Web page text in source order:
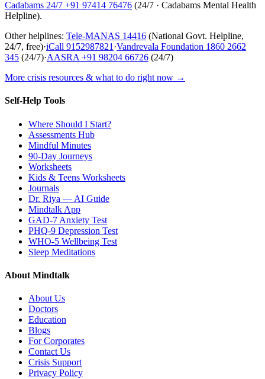
Cadabams 24/7 +91 97414 76476 (24/7 · Cadabams Mental Health
Helpline).
Other helplines: Tele-MANAS 14416 (National Govt. Helpline,
24/7, free)·iCall 9152987821 ·Vandrevala Foundation 1860 2662
345 (24/7)·AASRA +91 98204 66726 (24/7)
More crisis resources & what to do right now →
Self-Help Tools
Where Should I Start?
Assessments Hub
Mindful Minutes
90-Day Journeys
Worksheets
Kids & Teens Worksheets
Journals
Dr. Riya — AI Guide
Mindtalk App
GAD-7 Anxiety Test
PHQ-9 Depression Test
WHO-5 Wellbeing Test
Sleep Meditations
About Mindtalk
About Us
Doctors
Education
Blogs
For Corporates
Contact Us
Crisis Support
Privacy Policy